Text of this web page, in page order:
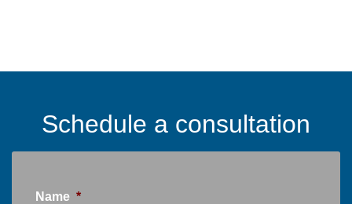
Schedule a consultation
Name *